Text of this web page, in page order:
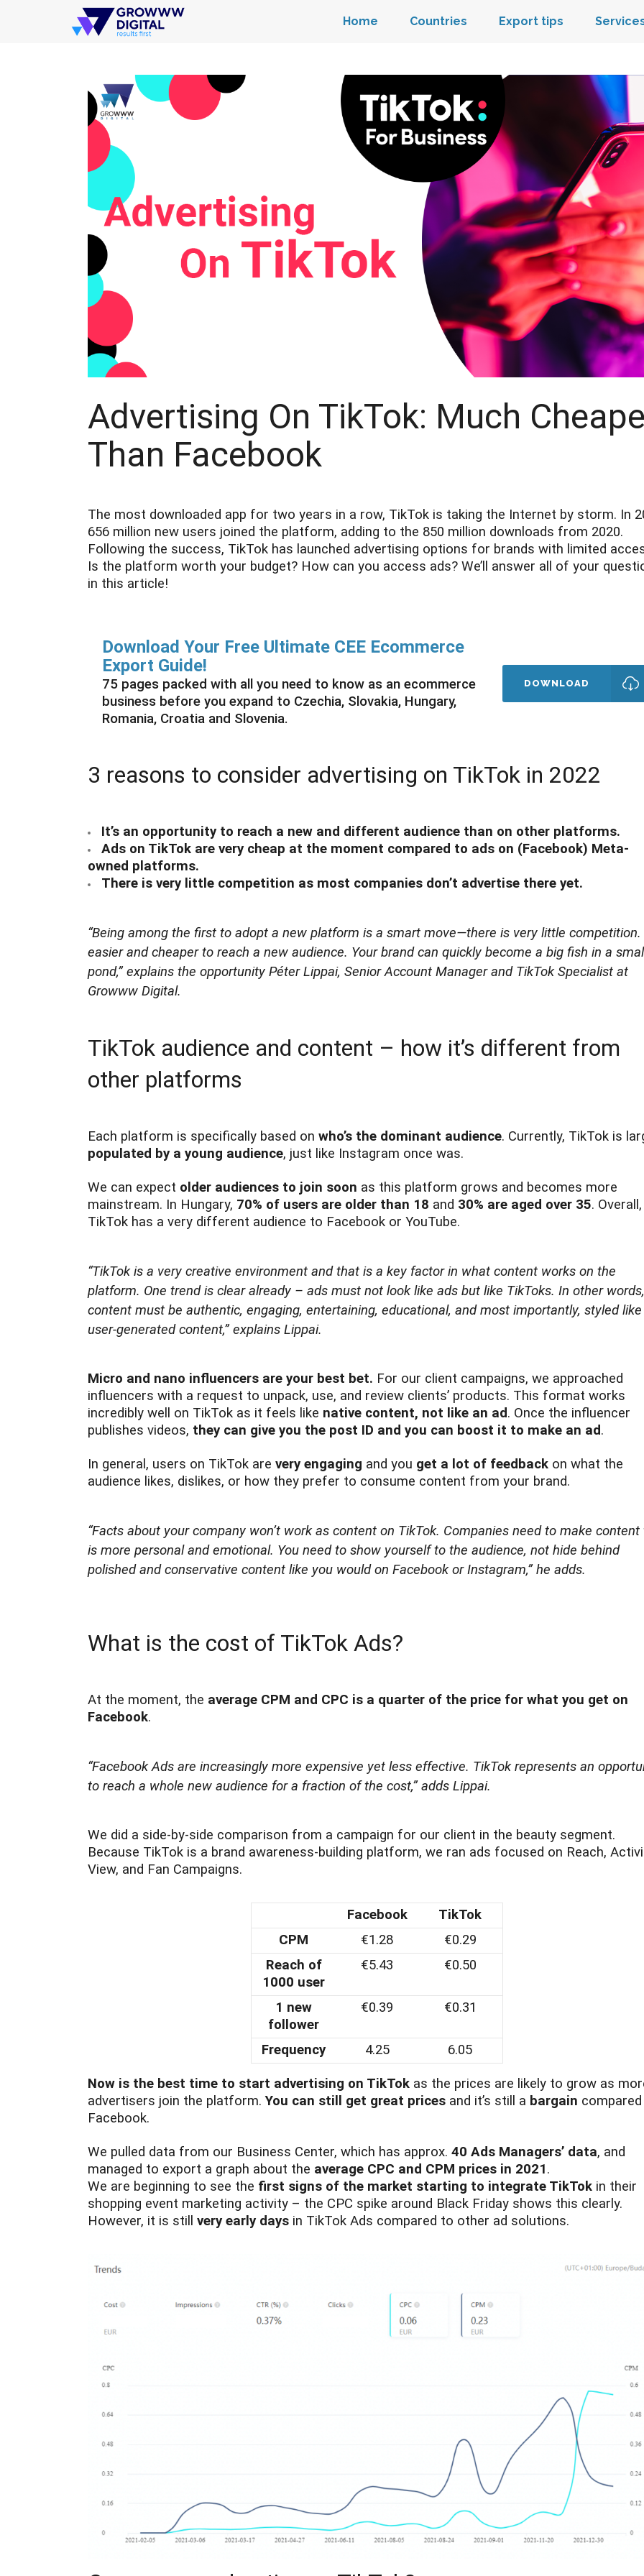
Home Countries Export tips
Advertising On TikTok: Much
Than Facebook
The most downloaded app for two years in a row, TikTok is taking the Internet by storm. In
656 million new users joined the platform, adding to the 850 million downloads from 2020.
Following the success, TikTok has launched advertising options for brands with limited
Is the platform worth your budget? How can you access ads? We’ll answer all of your
in this article!
Download Your Free Ultimate CEE Ecommerce
Export Guide!
75 pages packed with all you need to know as an ecommerce
business before you expand to Czechia, Slovakia, Hungary,
Romania, Croatia and Slovenia.
DOWNLOAD
3 reasons to consider advertising on TikTok in 2022
It’s an opportunity to reach a new and different audience than on other platforms.
Ads on TikTok are very cheap at the moment compared to ads on (Facebook) Meta-
owned platforms.
There is very little competition as most companies don’t advertise there yet.
“Being among the first to adopt a new platform is a smart move—there is very little competition.
easier and cheaper to reach a new audience. Your brand can quickly become a big fish in a
pond,”explains the opportunity Péter Lippai, Senior Account Manager and TikTok Specialist at
Growww Digital.
TikTok audience and content – how it’s different from
other platforms
Each platform is specifically based on who’s the dominant audience. Currently, TikTok is
populated by a young audience, just like Instagram once was.
We can expect older audiences to join soon as this platform grows and becomes more
mainstream. In Hungary, 70% of users are older than 18 and 30% are aged over 35. Overall,
TikTok has a very different audience to Facebook or YouTube.
“TikTok is a very creative environment and that is a key factor in what content works on the
platform. One trend is clear already – ads must not look like ads but like TikToks. In other words,
content must be authentic, engaging, entertaining, educational, and most importantly, styled like
user-generated content,”explains Lippai.
Micro and nano influencers are your best bet. For our client campaigns, we approached
influencers with a request to unpack, use, and review clients’ products. This format works
incredibly well on TikTok as it feels like native content, not like an ad. Once the influencer
publishes videos, they can give you the post ID and you can boost it to make an ad.
In general, users on TikTok are very engaging and you get a lot of feedback on what the
audience likes, dislikes, or how they prefer to consume content from your brand.
“Facts about your company won’t work as content on TikTok. Companies need to make
is more personal and emotional. You need to show yourself to the audience, not hide behind
polished and conservative content like you would on Facebook or Instagram,”he adds.
What is the cost of TikTok Ads?
At the moment, the average CPM and CPC is a quarter of the price for what you get on
Facebook.
“Facebook Ads are increasingly more expensive yet less effective. TikTok represents an
to reach a whole new audience for a fraction of the cost,”adds Lippai.
We did a side-by-side comparison from a campaign for our client in the beauty segment.
Because TikTok is a brand awareness-building platform, we ran ads focused on Reach,
View, and Fan Campaigns.
Facebook
TikTok
CPM
€1.28
€0.29
Reach of
1000 user
€5.43 €0.50
1 new
follower
€0.39 €0.31
Frequency 4.25 6.05
Now is the best time to start advertising on TikTok as the prices are likely to grow as
advertisers join the platform.You can still get great prices and it’s still a bargain
Facebook.
We pulled data from our Business Center, which has approx. 40 Ads Managers’ data, and
managed to export a graph about the average CPC and CPM prices in 2021.
We are beginning to see the first signs of the market starting to integrate TikTok in their
shopping event marketing activity – the CPC spike around Black Friday shows this clearly.
However, it is still very early days in TikTok Ads compared to other ad solutions.